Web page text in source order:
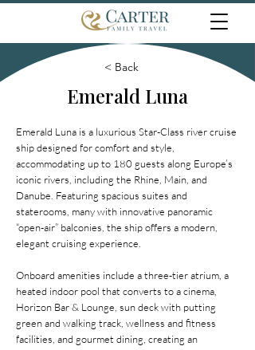
< Back
Emerald Luna
Emerald Luna is a luxurious Star-Class river cruise
ship designed for comfort and style,
accommodating up to 180 guests along Europe’s
iconic rivers, including the Rhine, Main, and
Danube. Featuring spacious suites and
staterooms, many with innovative panoramic
“open-air” balconies, the ship offers a modern,
elegant cruising experience.
Onboard amenities include a three-tier atrium, a
heated indoor pool that converts to a cinema,
Horizon Bar & Lounge, sun deck with putting
green and walking track, wellness and fitness
facilities, and gourmet dining, creating an